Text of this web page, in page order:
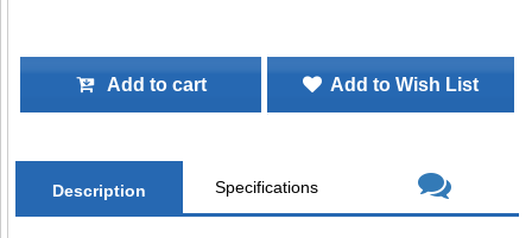
Add to cart Add to Wish List
Description Specifications